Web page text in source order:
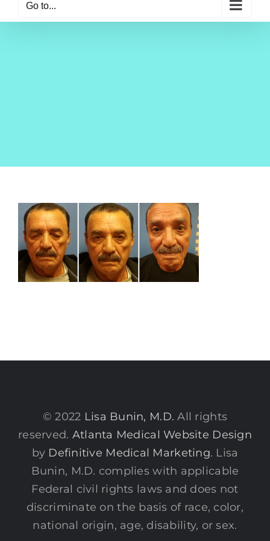
Go to...
© 2022 Lisa Bunin, M.D. All rights
reserved. Atlanta Medical Website Design
by Definitive Medical Marketing. Lisa
Bunin, M.D. complies with applicable
Federal civil rights laws and does not
discriminate on the basis of race, color,
national origin, age, disability, or sex.